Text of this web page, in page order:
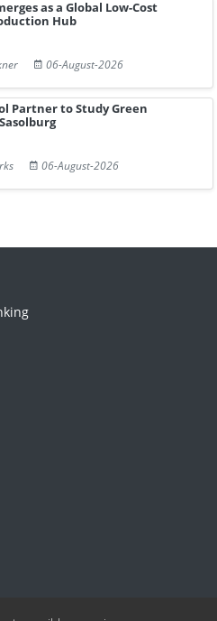
as a Global Low-Cost
Hub
06-August-2026
Partner to Study Green
06-August-2026